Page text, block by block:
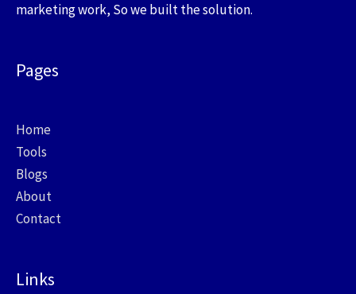
marketing work, So we built the solution.
Pages
Home
Tools
Blogs
About
Contact
Links